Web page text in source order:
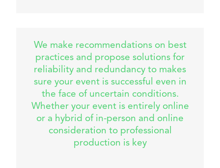
We make recommendations on best
practices and propose solutions for
reliability and redundancy to makes
sure your event is successful even in
the face of uncertain conditions.
Whether your event is entirely online
or a hybrid of in-person and online
consideration to professional
production is key